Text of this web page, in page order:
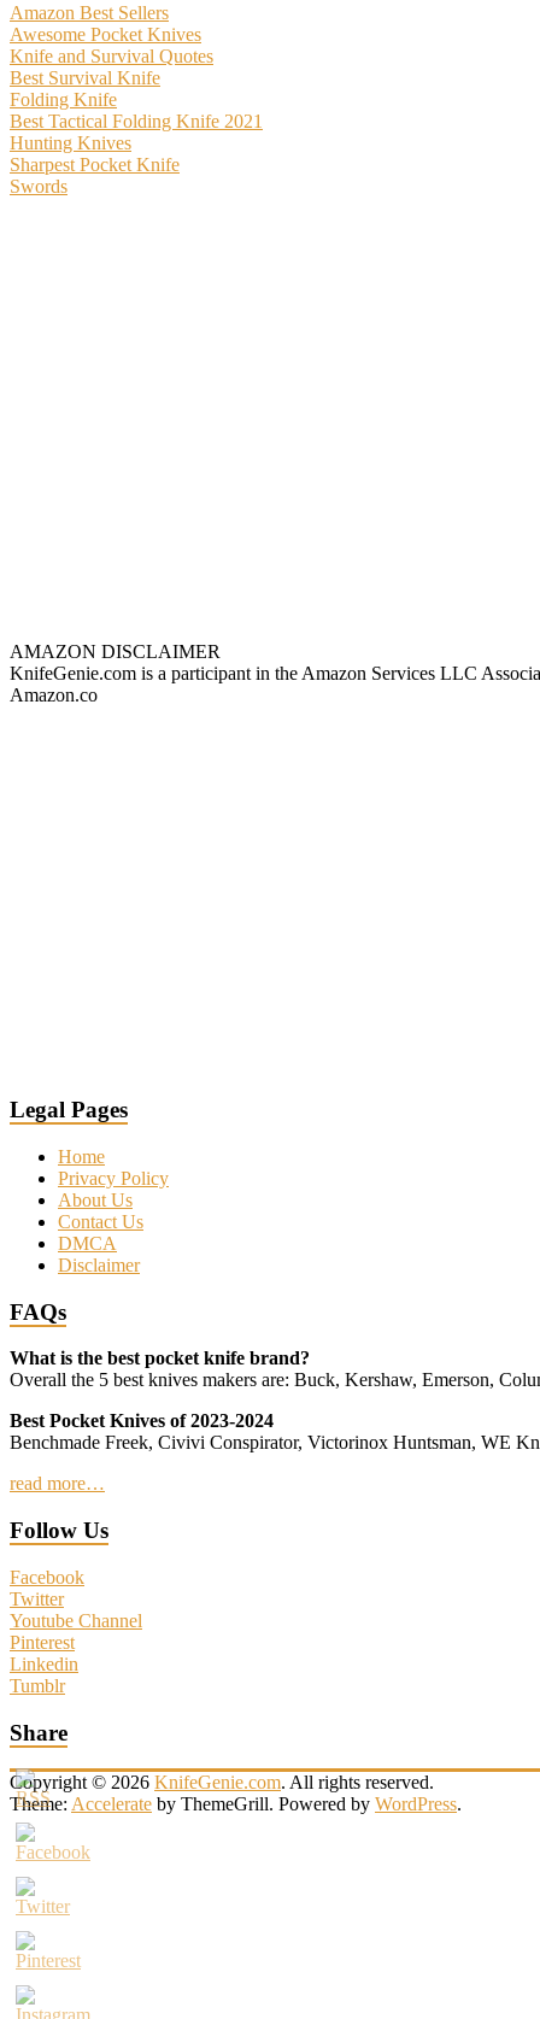
Amazon Best Sellers
Awesome Pocket Knives
Knife and Survival Quotes
Best Survival Knife
Folding Knife
Best Tactical Folding Knife 2021
Hunting Knives
Sharpest Pocket Knife
Swords
AMAZON DISCLAIMER
KnifeGenie.com is a participant in the Amazon Services LLC
Amazon.co
Legal Pages
Home
Privacy Policy
About Us
Contact Us
DMCA
Disclaimer
FAQs
What is the best pocket knife brand?
Overall the 5 best knives makers are: Buck, Kershaw, Emerson,
Best Pocket Knives of 2023-2024
Benchmade Freek, Civivi Conspirator, Victorinox Huntsman, WE
read more…
Follow Us
Facebook
Twitter
Youtube Channel
Pinterest
Linkedin
Tumblr
Share
Copyright © 2026 KnifeGenie.com. All rights reserved.
Theme: Accelerate by ThemeGrill. Powered by WordPress.